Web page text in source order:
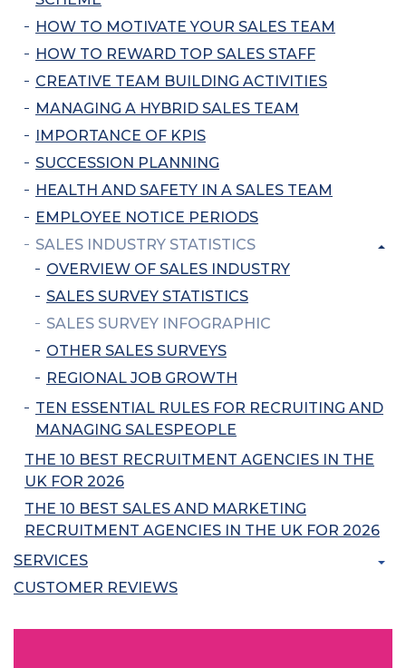
HOW TO MOTIVATE YOUR SALES TEAM
HOW TO REWARD TOP SALES STAFF
CREATIVE TEAM BUILDING ACTIVITIES
MANAGING A HYBRID SALES TEAM
IMPORTANCE OF KPIS
SUCCESSION PLANNING
HEALTH AND SAFETY IN A SALES TEAM
EMPLOYEE NOTICE PERIODS
SALES INDUSTRY STATISTICS
OVERVIEW OF SALES INDUSTRY
SALES SURVEY STATISTICS
SALES SURVEY INFOGRAPHIC
OTHER SALES SURVEYS
REGIONAL JOB GROWTH
TEN ESSENTIAL RULES FOR RECRUITING AND
MANAGING SALESPEOPLE
THE 10 BEST RECRUITMENT AGENCIES IN THE
UK FOR 2026
THE 10 BEST SALES AND MARKETING
RECRUITMENT AGENCIES IN THE UK FOR 2026
SERVICES
CUSTOMER REVIEWS